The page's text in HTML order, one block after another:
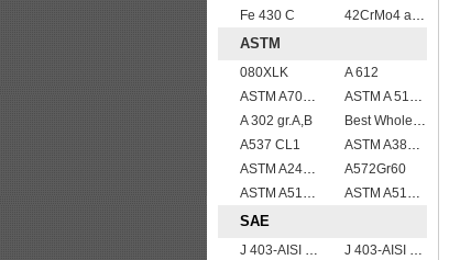
Fe 430 C
42CrMo4 alloy forged bar
ASTM
080XLK
A 612
ASTM A709 Grade 50W/A709 Gr.50W high tensile plates
ASTM A 516 Gr. 55
A 302 gr.A,B
Best Wholesale ASTM A515 Gr.65 carbon steel plate for pressure vessels
A537 CL1
ASTM A387 Grade 22 Class 2 Pressure Vessel And Boiler Steel Plate,A387 Gr22 Cl2 steel plate
ASTM A240 410 stainless steel plate
A572Gr60
ASTM A514 Grade B/ A514 Gr.B high strength weldable steel plate
ASTM A514 Grade E/A514 Gr. E quenched and tempered alloy steel plate
SAE
J 403-AISI 1060
J 403-AISI 1035